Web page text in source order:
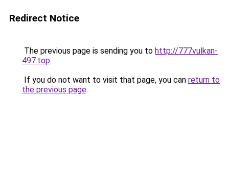
Redirect Notice
The previous page is sending you to http://777vulkan-
497.top.
If you do not want to visit that page, you can return to
the previous page.